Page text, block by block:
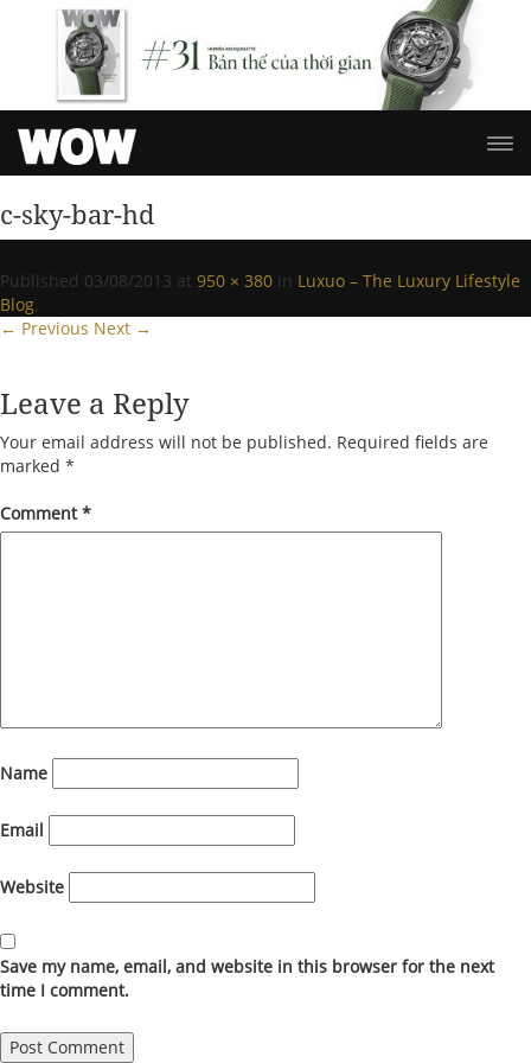
c-sky-bar-hd
Published 03/08/2013 at 950 × 380 in Luxuo – The Luxury Lifestyle
Blog.
← Previous Next →
Leave a Reply
Your email address will not be published. Required fields are
marked *
Comment*
Name
Email
Website
Save my name, email, and website in this browser for the next
time I comment.